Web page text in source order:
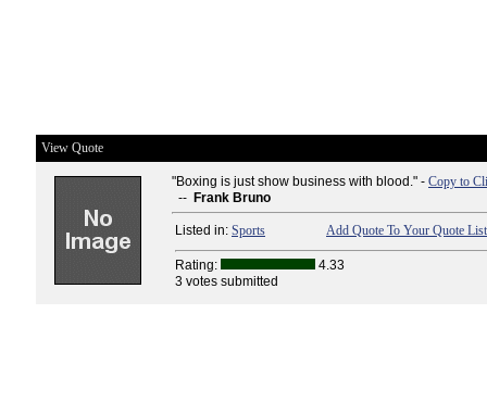
View Quote
"Boxing is just show business with blood." - Copy to
-- Frank Bruno
Listed in: Sports Add Quote To Your Quote List
Rating:
4.33
3 votes submitted